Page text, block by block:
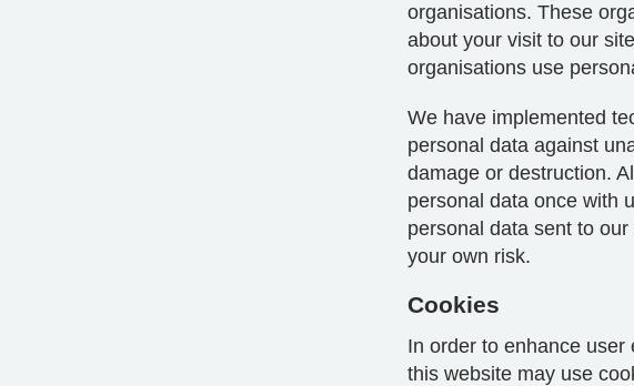
organisations. These
about your visit to our
organisations use
We have implemented
personal data against
damage or destruction.
personal data once with
personal data sent to
your own risk.
Cookies
In order to enhance
this website may use